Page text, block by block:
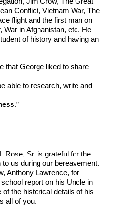
Conflict, Vietnam War, The
flight and the first man on
War in Afghanistan, etc. He
of history and having an
that George liked to share
able to research, write and
Rose, Sr. is grateful for the
us during our bereavement.
Anthony Lawrence, for
report on his Uncle in
the historical details of his
all of you.